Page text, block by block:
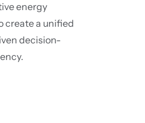
energy
create a unified
decision-